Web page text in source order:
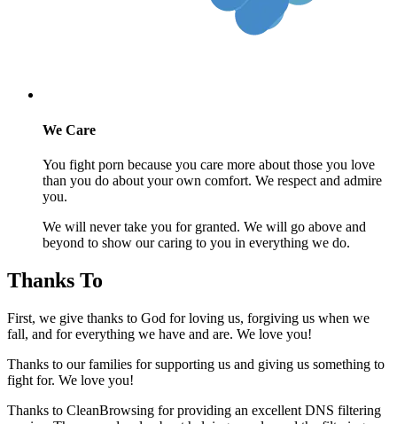
We Care
You fight porn because you care more about those you love
than you do about your own comfort. We respect and admire
you.
We will never take you for granted. We will go above and
beyond to show our caring to you in everything we do.
Thanks To
First, we give thanks to God for loving us, forgiving us when we
fall, and for everything we have and are. We love you!
Thanks to our families for supporting us and giving us something to
fight for. We love you!
Thanks to CleanBrowsing for providing an excellent DNS filtering